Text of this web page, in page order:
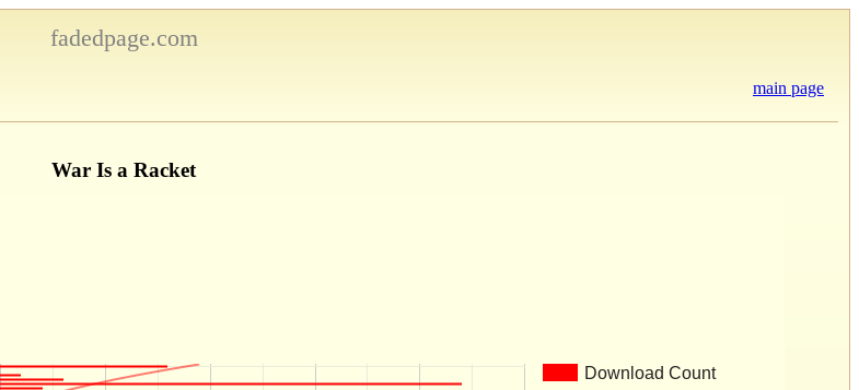
fadedpage.com
main page
War Is a Racket
Download Count